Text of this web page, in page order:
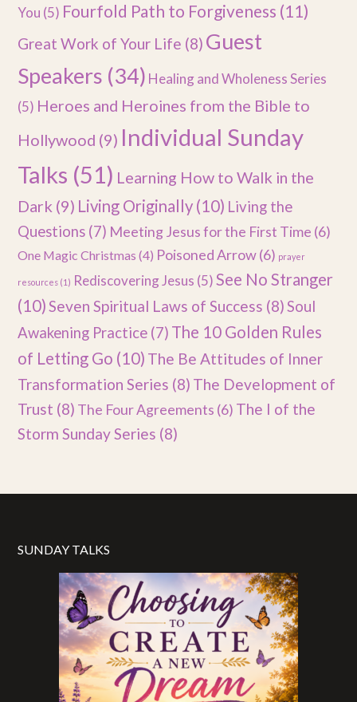
You (5) Fourfold Path to Forgiveness (11)
Great Work of Your Life (8) Guest
Speakers (34) Healing and Wholeness Series
(5) Heroes and Heroines from the Bible to
Hollywood (9) Individual Sunday
Talks (51) Learning How to Walk in the
Dark (9) Living Originally (10) Living the
Questions (7) Meeting Jesus for the First Time (6)
One Magic Christmas (4) Poisoned Arrow(6) prayer
resources (1) Rediscovering Jesus (5) See No Stranger
(10)Seven Spiritual Laws of Success (8)Soul
Awakening Practice (7) The 10 Golden Rules
of Letting Go (10) The Be Attitudes of Inner
Transformation Series (8) The Development of
Trust (8) The Four Agreements (6) The I of the
Storm Sunday Series (8)
SUNDAY TALKS